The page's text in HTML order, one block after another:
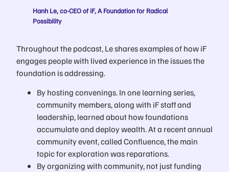
Hanh Le, co-CEO of iF, A Foundation for Radical
Possibility
Throughout the podcast, Le shares examples of how iF
engages people with lived experience in the issues the
foundation is addressing.
By hosting convenings. In one learning series,
community members, along with iF staff and
leadership, learned about how foundations
accumulate and deploy wealth. At a recent annual
community event, called Confluence, the main
topic for exploration was reparations.
By organizing with community, not just funding